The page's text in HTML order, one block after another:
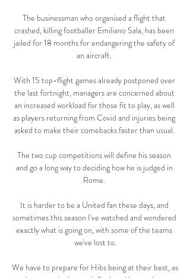
The businessman who organised a flight that
crashed, killing footballer Emiliano Sala, has been
jailed for 18 months for endangering the safety of
an aircraft.
With 15 top-flight games already postponed over
the last fortnight, managers are concerned about
an increased workload for those fit to play, as well
as players returning from Covid and injuries being
asked to make their comebacks faster than usual.
The two cup competitions will define his season
and go a long way to deciding how he is judged in
Rome.
It is harder to be a United fan these days, and
sometimes this season I've watched and wondered
exactly what is going on, with some of the teams
we've lost to.
We have to prepare for Hibs being at their best, as